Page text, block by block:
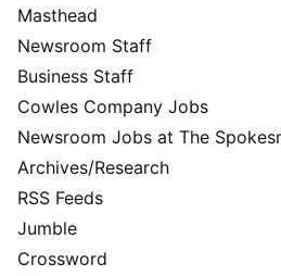
Masthead
Newsroom Staff
Business Staff
Cowles Company Jobs
Newsroom Jobs at The
Archives/Research
RSS Feeds
Jumble
Crossword